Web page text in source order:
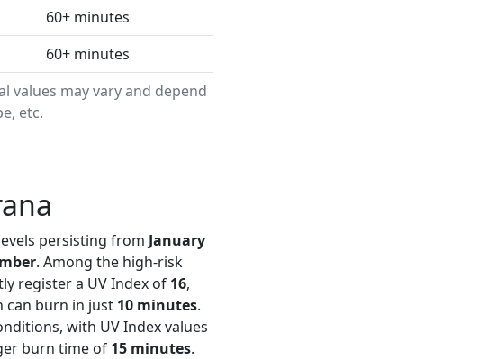
values may vary and depend
etc.
60+ minutes
60+ minutes
persisting from January
. Among the high-risk
register a UV Index of 16,
can burn in just 10 minutes.
with UV Index values
burn time of 15 minutes.